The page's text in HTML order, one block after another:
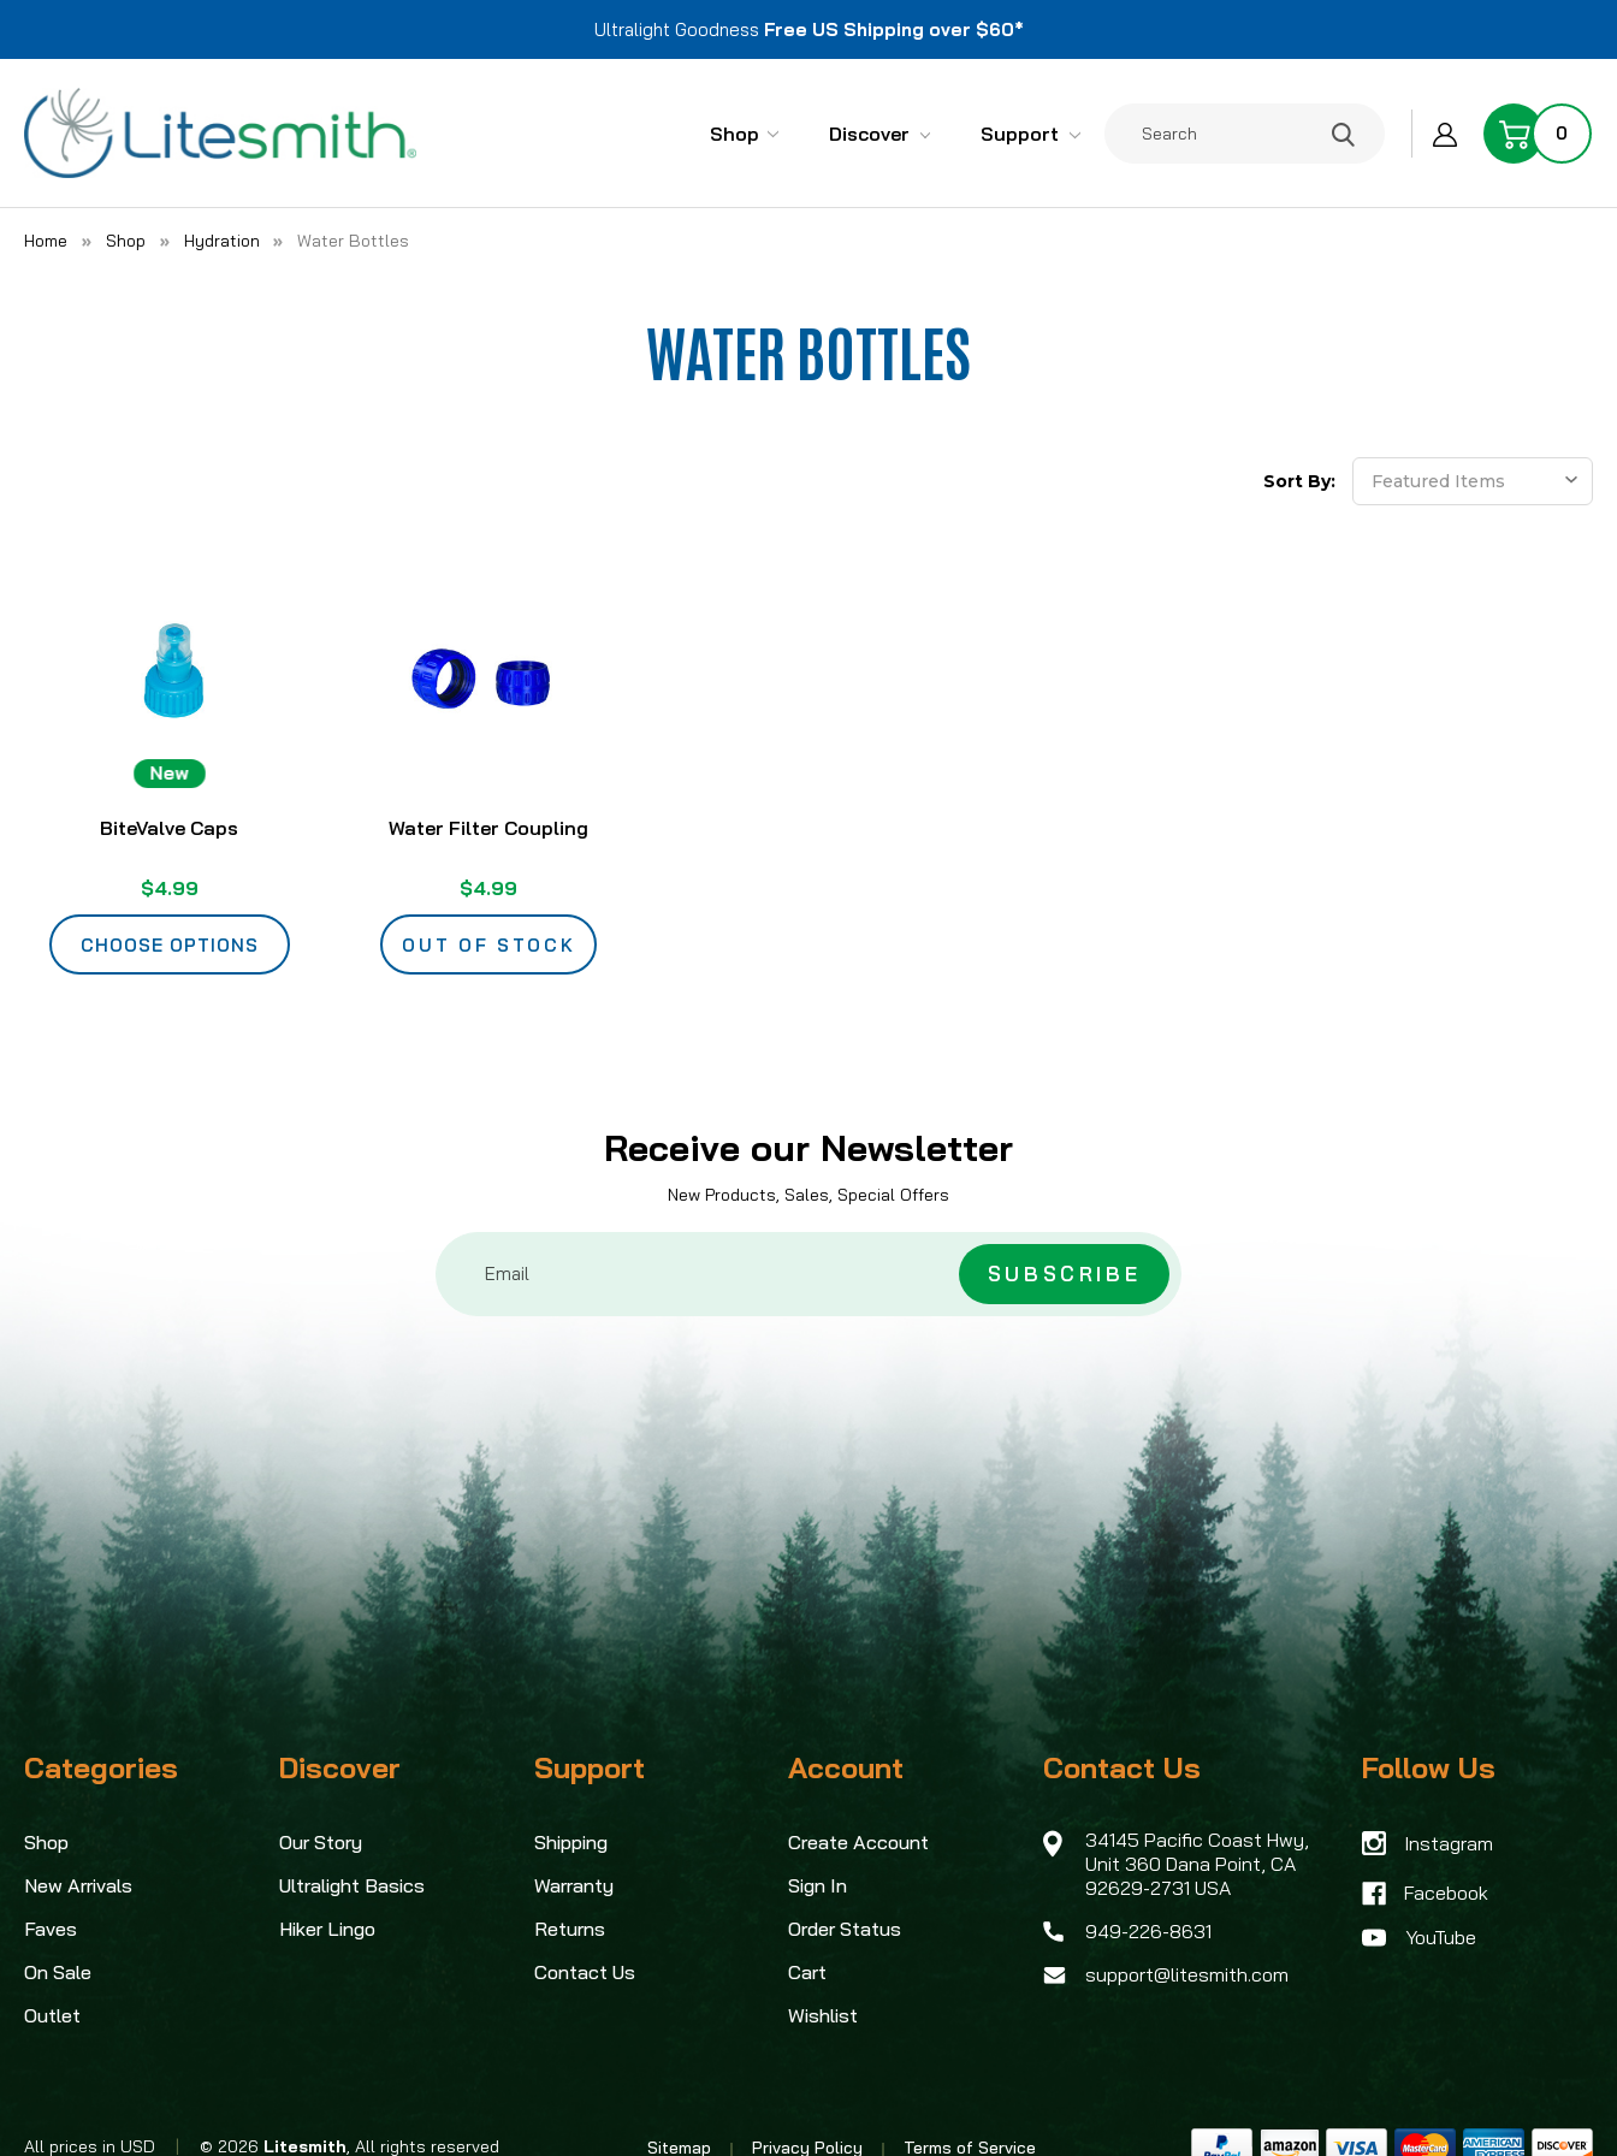
Ultralight Goodness Free US Shipping over $60*
Shop Discover Support
Search
0
Home Shop Hydration Water Bottles
WATER BOTTLES
Sort By:
New
BiteValve Caps
$4.99
CHOOSE OPTIONS
Water Filter Coupling
$4.99
OUT OF STOCK
Receive our Newsletter
New Products, Sales, Special Offers
Email
Address
Categories
Shop
New Arrivals
Faves
On Sale
Outlet
Discover
Our Story
Ultralight Basics
Hiker Lingo
Support
Shipping
Warranty
Returns
Contact Us
Account
Create Account
Sign In
Order Status
Cart
Wishlist
Contact Us
34145 Pacific Coast Hwy,
Unit 360Dana Point, CA
92629-2731 USA
949-226-8631
support@litesmith.com
Follow Us
Instagram
Facebook
All prices in USD © 2026 Litesmith, All rights reserved Sitemap Privacy Policy Terms of Service